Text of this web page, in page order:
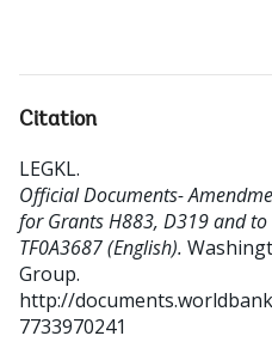
Citation
LEGKL.
Official Documents-
for Grants H883, D319 and
TF0A3687 (English).
Group.
http://
7733970241